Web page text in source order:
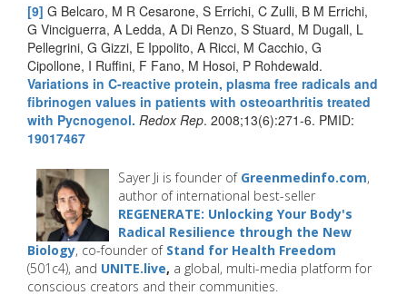
[9] G Belcaro, M R Cesarone, S Errichi, C Zulli, B M Errichi,
G Vinciguerra, A Ledda, A Di Renzo, S Stuard, M Dugall, L
Pellegrini, G Gizzi, E Ippolito, A Ricci, M Cacchio, G
Cipollone, I Ruffini, F Fano, M Hosoi, P Rohdewald.
Variations in C-reactive protein, plasma free radicals and
fibrinogen values in patients with osteoarthritis treated
with Pycnogenol. Redox Rep. 2008;13(6):271-6. PMID:
19017467
Sayer Ji is founder of Greenmedinfo.com,
author of international best-seller
REGENERATE: Unlocking Your Body's
Radical Resilience through the New
Biology, co-founder of Stand for Health Freedom
(501c4), and UNITE.live, a global, multi-media platform for
conscious creators and their communities.